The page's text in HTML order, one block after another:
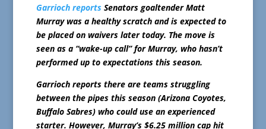
Garrioch reportsSenators goaltender Matt
Murray was a healthy scratch and is expected to
be placed on waivers later today. The move is
seen as a “wake-up call” for Murray, who hasn’t
performed up to expectations this season.
Garrioch reports there are teams struggling
between the pipes this season (Arizona Coyotes,
Buffalo Sabres) who could use an experienced
starter. However, Murray’s $6.25 million cap hit